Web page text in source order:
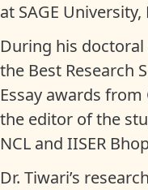
at SAGE University,
During his doctoral
the Best Research
Essay awards from
the editor of the
NCL and IISER
Dr. Tiwari’s